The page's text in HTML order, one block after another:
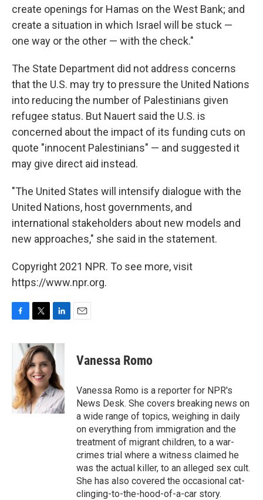
create openings for Hamas on the West Bank; and
create a situation in which Israel will be stuck —
one way or the other — with the check."
The State Department did not address concerns
that the U.S. may try to pressure the United Nations
into reducing the number of Palestinians given
refugee status. But Nauert said the U.S. is
concerned about the impact of its funding cuts on
quote "innocent Palestinians" — and suggested it
may give direct aid instead.
"The United States will intensify dialogue with the
United Nations, host governments, and
international stakeholders about new models and
new approaches," she said in the statement.
Copyright 2021 NPR. To see more, visit
https://www.npr.org.
b
o
o
k
i
t
t
e
r
n
k
e
d
I
n
Vanessa Romo
Vanessa Romo is a reporter for NPR's
News Desk. She covers breaking news on
a wide range of topics, weighing in daily
on everything from immigration and the
treatment of migrant children, to a war-
crimes trial where a witness claimed he
was the actual killer, to an alleged sex cult.
She has also covered the occasional cat-
clinging-to-the-hood-of-a-car story.